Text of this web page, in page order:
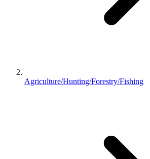
Agriculture/Hunting/Forestry/Fishing